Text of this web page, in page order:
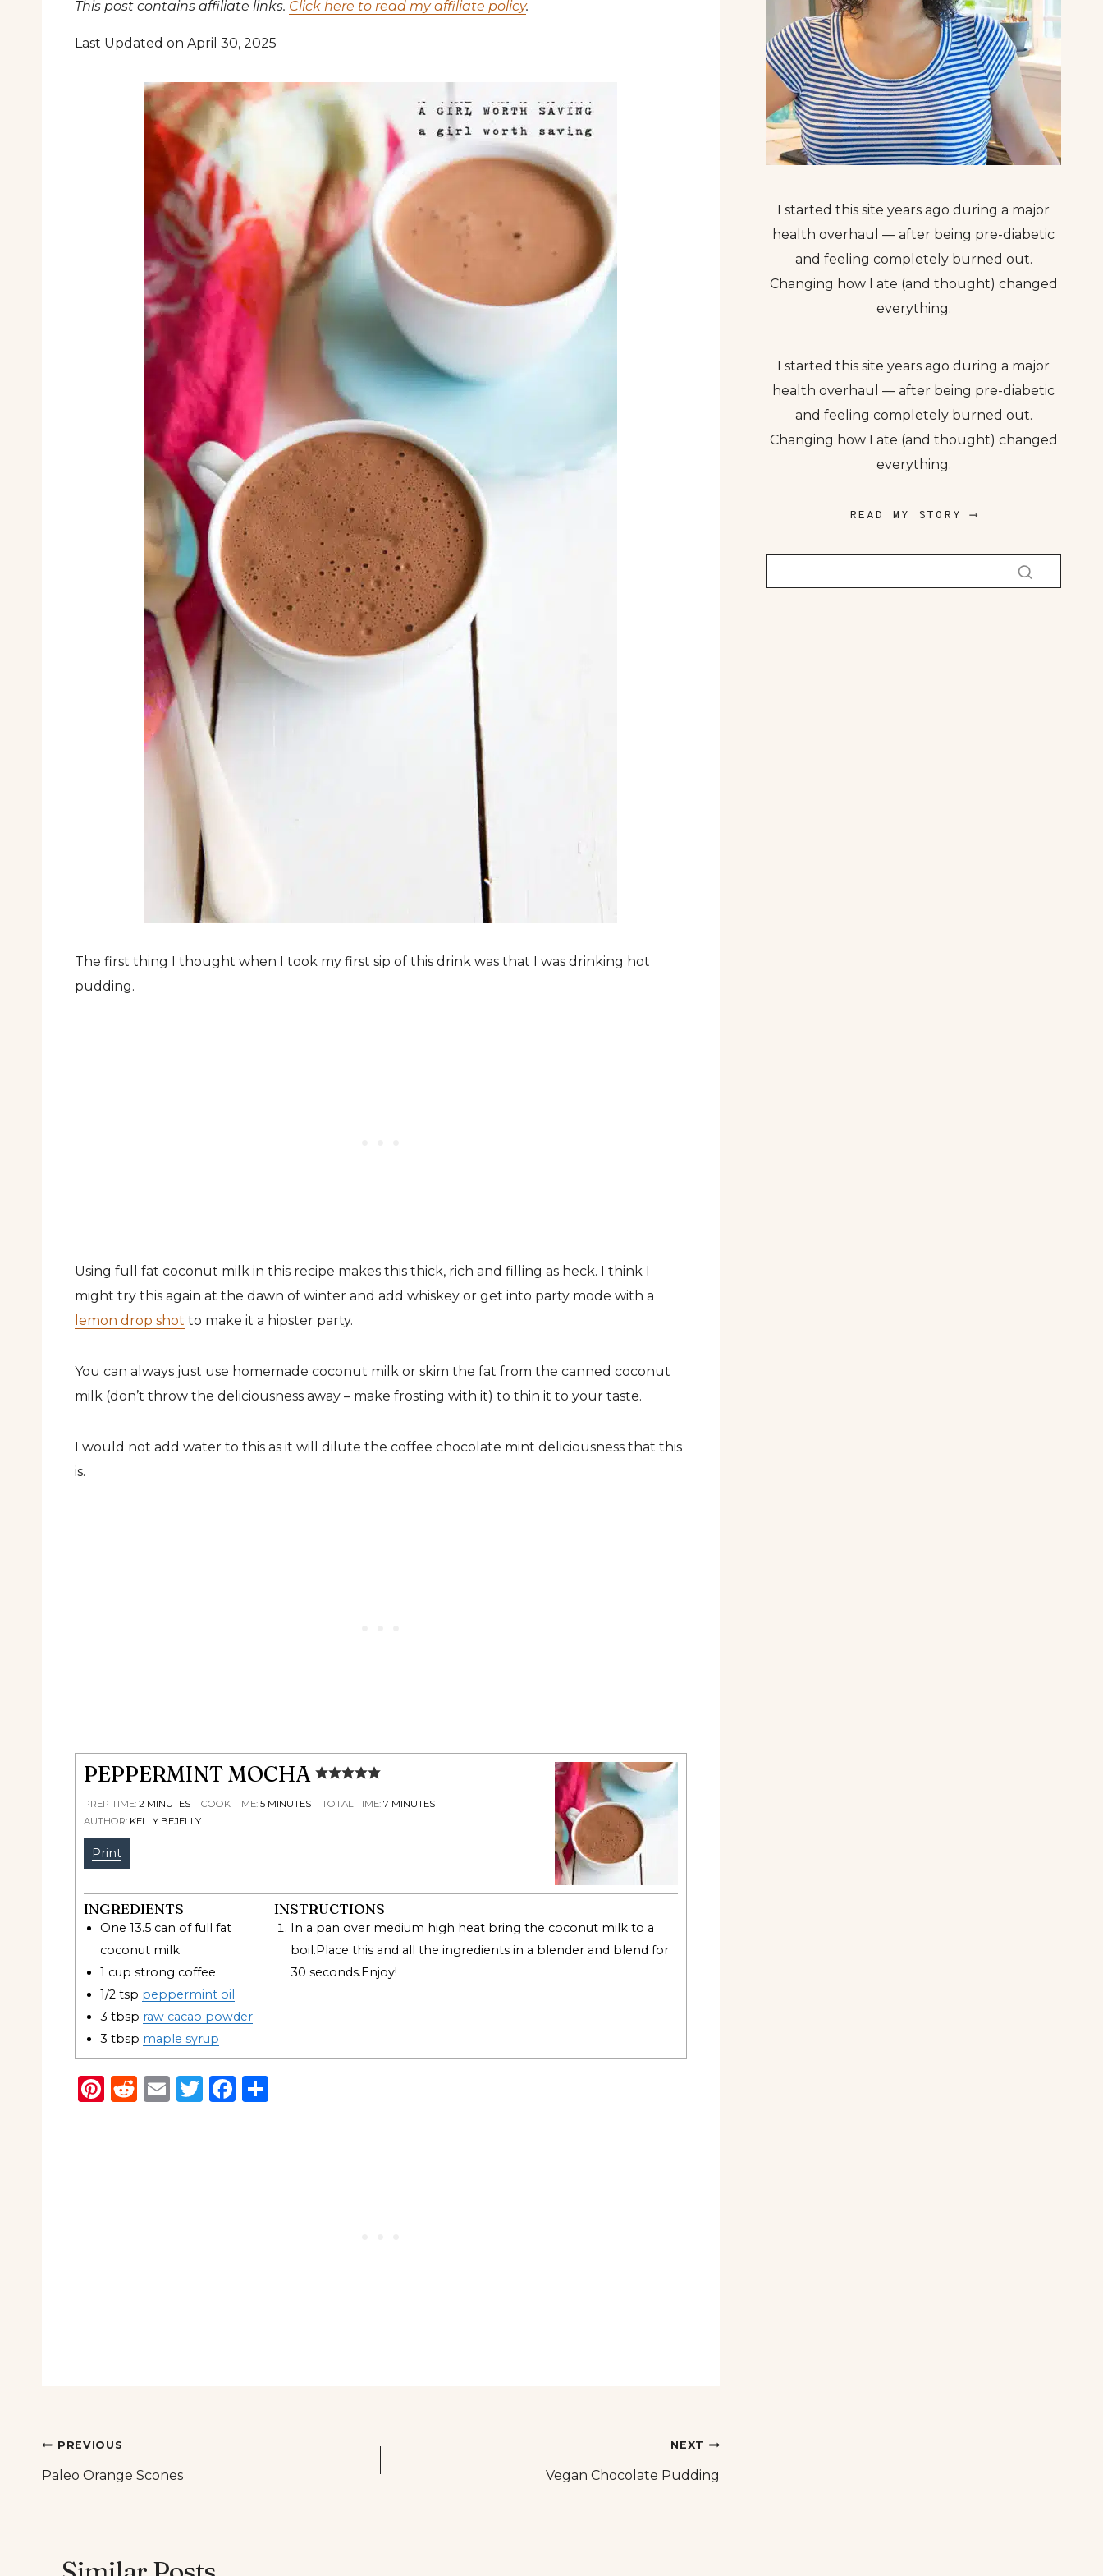
This post contains affiliate links. Click here to read my affiliate policy.
Last Updated on April 30, 2025
The first thing I thought when I took my first sip of this drink was that I was drinking hot
pudding.
Using full fat coconut milk in this recipe makes this thick, rich and filling as heck. I think I
might try this again at the dawn of winter and add whiskey or get into party mode with a
lemon drop shot to make it a hipster party.
You can always just use homemade coconut milk or skim the fat from the canned coconut
milk (don’t throw the deliciousness away – make frosting with it) to thin it to your taste.
I would not add water to this as it will dilute the coffee chocolate mint deliciousness that this
is.
PEPPERMINT MOCHA
PREP TIME: 2 MINUTES COOK TIME: 5 MINUTES TOTAL TIME: 7 MINUTES
AUTHOR: KELLY BEJELLY
Print
INGREDIENTS
One 13.5 can of full fat
coconut milk
1 cup strong coffee
1/2 tsp peppermint oil
3 tbsp raw cacao powder
3 tbsp maple syrup
INSTRUCTIONS
In a pan over medium high heat bring the coconut milk to a
boil.Place this and all the ingredients in a blender and blend for
30 seconds.Enjoy!
Pinterest
Reddit
EmailTwitter
Facebook
Post
navigation
PREVIOUS
Paleo Orange Scones
NEXT
Vegan Chocolate Pudding
I started this site years ago during a major
health overhaul — after being pre-diabetic
and feeling completely burned out.
Changing how I ate (and thought) changed
everything.
I started this site years ago during a major
health overhaul — after being pre-diabetic
and feeling completely burned out.
Changing how I ate (and thought) changed
everything.
READ MY STORY ⟶